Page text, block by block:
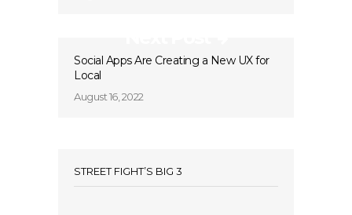
Social Apps Are Creating a New UX for
Local
August 16, 2022
STREET FIGHT’S BIG 3